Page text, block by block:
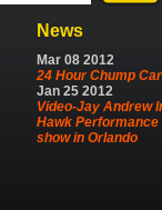
News
Mar 08 2012
24 Hour Chump Car
Jan 25 2012
Video-Jay Andrew
Hawk Performance
show in Orlando